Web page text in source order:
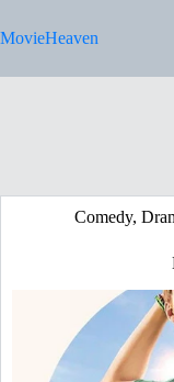
to
content
MovieHeaven
Comedy,